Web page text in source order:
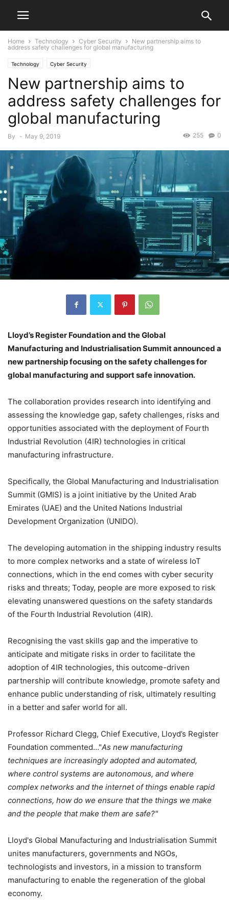
Home Technology Cyber Security
New partnership aims to
address safety challenges for global manufacturing
Technology Cyber Security
New partnership aims to
address safety challenges for
global manufacturing
By - May 9, 2019 0
255
Lloyd’s Register Foundation and the Global
Manufacturing and Industrialisation Summit announced a
new partnership focusing on the safety challenges for
global manufacturing and support safe innovation.
The collaboration provides research into identifying and
assessing the knowledge gap, safety challenges, risks and
opportunities associated with the deployment of Fourth
Industrial Revolution (4IR) technologies in critical
manufacturing infrastructure.
Specifically, the Global Manufacturing and Industrialisation
Summit (GMIS) is a joint initiative by the United Arab
Emirates (UAE) and the United Nations Industrial
Development Organization (UNIDO).
The developing automation in the shipping industry results
to more complex networks and a state of wireless IoT
connections, which in the end comes with cyber security
risks and threats; Today, people are more exposed to risk
elevating unanswered questions on the safety standards
of the Fourth Industrial Revolution (4IR).
Recognising the vast skills gap and the imperative to
anticipate and mitigate risks in order to facilitate the
adoption of 4IR technologies, this outcome-driven
partnership will contribute knowledge, promote safety and
enhance public understanding of risk, ultimately resulting
in a better and safer world for all.
Professor Richard Clegg, Chief Executive, Lloyd’s Register
Foundation commented…"As new manufacturing
techniques are increasingly adopted and automated,
where control systems are autonomous, and where
complex networks and the internet of things enable rapid
connections, how do we ensure that the things we make
and the people that make them are safe?"
Lloyd's Global Manufacturing and Industrialisation Summit
unites manufacturers, governments and NGOs,
technologists and investors, in a mission to transform
manufacturing to enable the regeneration of the global
economy.